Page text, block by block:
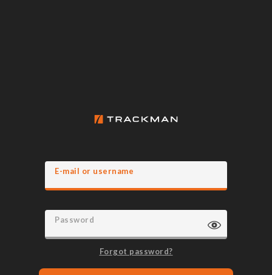
E-mail or username
Password
Forgot password?